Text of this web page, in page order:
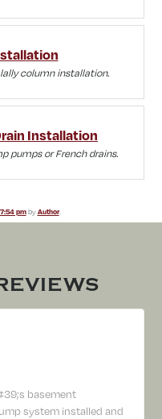
column installation.
Installation
pumps or French drains.
pmbyAuthor.
basement
system installed and